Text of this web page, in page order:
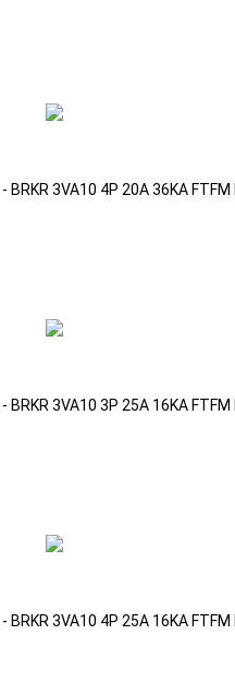
BRKR 3VA10 4P 20A 36KA FTFM
BRKR 3VA10 3P 25A 16KA FTFM
BRKR 3VA10 4P 25A 16KA FTFM